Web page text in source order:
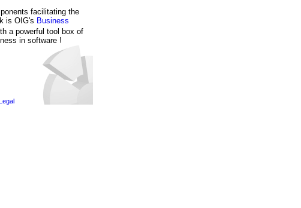
facilitating the
is OIG's Business
a powerful tool box of
in software !